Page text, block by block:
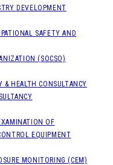
DEVELOPMENT
SAFETY AND
(SOCSO)
& HEALTH CONSULTANCY
OF
EQUIPMENT
MONITORING (CEM)